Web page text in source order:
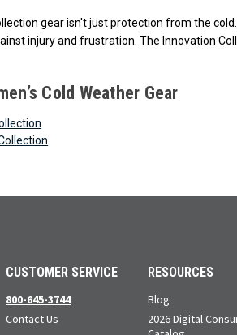
gear isn't just protection from the
injury and frustration. The Innovation
Cold Weather Gear
CUSTOMER SERVICE
800-645-3744
Contact Us
RESOURCES
Blog
2026 Digital